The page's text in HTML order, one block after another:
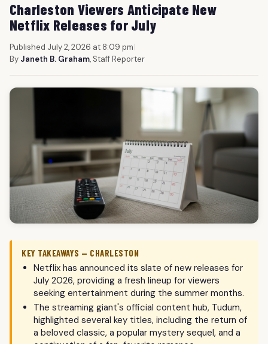
Charleston Viewers Anticipate New
Netflix Releases for July
Published July 2, 2026 at 8:09 pm|
By Janeth B. Graham, Staff Reporter
KEY TAKEAWAYS — CHARLESTON
Netflix has announced its slate of new releases for
July 2026, providing a fresh lineup for viewers
seeking entertainment during the summer months.
The streaming giant's official content hub, Tudum,
highlighted several key titles, including the return of
a beloved classic, a popular mystery sequel, and a